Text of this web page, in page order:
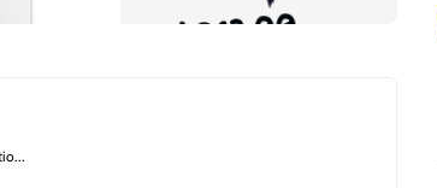
$613.00